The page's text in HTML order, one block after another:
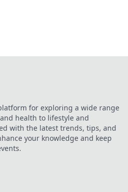
for exploring a wide range
health to lifestyle and
with the latest trends, tips, and
your knowledge and keep